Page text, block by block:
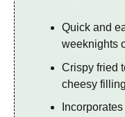
Quick and
weeknights
Crispy fried
cheesy